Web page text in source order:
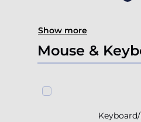
Show more
Mouse &